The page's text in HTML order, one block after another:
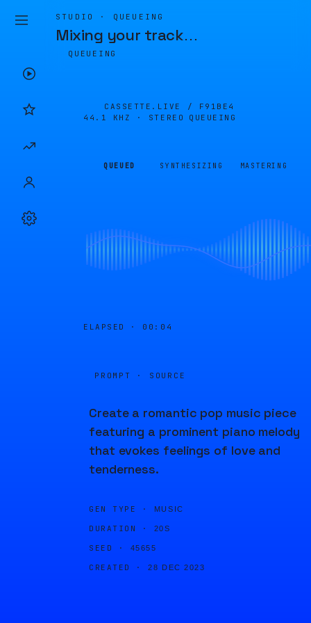
STUDIO · QUEUEING
Mixing your track…
QUEUEING
CASSETTE.LIVE / F91BE4
44.1 KHZ · STEREO
QUEUEING
QUEUED SYNTHESIZING MASTERING
ELAPSED · 00:04
PROMPT · SOURCE
Create a romantic pop music piece
featuring a prominent piano melody
that evokes feelings of love and
tenderness.
GEN TYPE · MUSIC
DURATION · 20S
SEED · 45655
CREATED · 28 DEC 2023